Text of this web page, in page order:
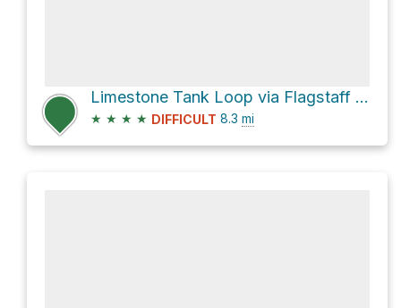
Limestone Tank Loop via Flagstaff Loop Trail
★ ★ ★ ★ DIFFICULT 8.3 mi